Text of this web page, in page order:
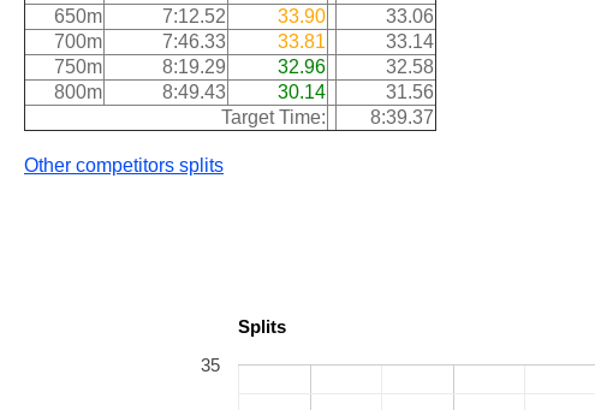
650m
7:12.52 33.90
33.06
700m
7:46.33 33.81
33.14
750m
8:19.29 32.96
32.58
800m
8:49.43 30.14
31.56
Target Time:
8:39.37
Other competitors splits
Splits
35